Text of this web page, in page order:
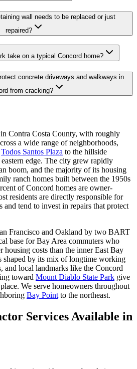
wall needs to be replaced or just
repaired?
take on a typical Concord home?
concrete driveways and walkways in
from cracking?
Contra Costa County, with roughly
a wide range of neighborhoods,
Todos Santos Plaza to the hillside
edge. The city grew rapidly
boom, and the majority of its housing
ranch homes built between the 1950s
of Concord homes are owner-
residents are directly responsible for
and tend to invest in repairs that protect
Francisco and Oakland by two BART
base for Bay Area commuters who
housing costs than the inner East Bay
shaped by its mix of longtime working
and local landmarks like the Concord
toward Mount Diablo State Park give
We serve homeowners throughout
Bay Point to the northeast.
Services Available in